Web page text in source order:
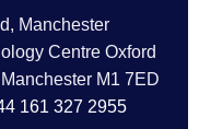
Manchester
Centre Oxford
M1 7ED
161 327 2955